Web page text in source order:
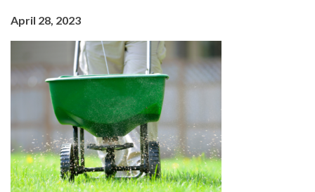
April 28, 2023